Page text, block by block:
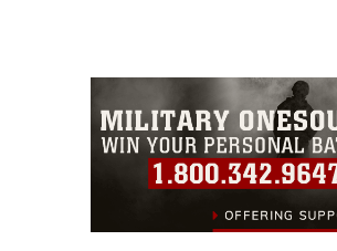
20, 2014 over Ie Shima
Training